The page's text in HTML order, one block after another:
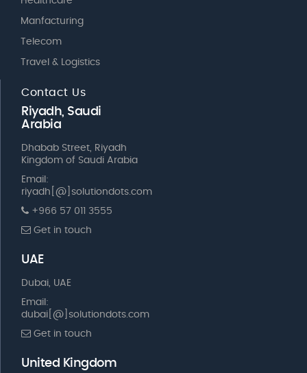
Manfacturing
Telecom
Travel & Logistics
Contact Us
Riyadh, Saudi
Arabia
Dhabab Street, Riyadh
Kingdom of Saudi Arabia
Email:
riyadh[@]solutiondots.com
+966 57 011 3555
Get in touch
UAE
Dubai, UAE
Email:
dubai[@]solutiondots.com
Get in touch
United Kingdom